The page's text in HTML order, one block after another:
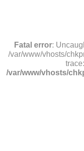
Fatal error:
/var/www/vhosts/
/var/www/vhosts/